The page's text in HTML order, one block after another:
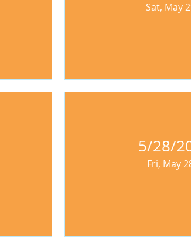
Sat, May
5/28/
Fri, May